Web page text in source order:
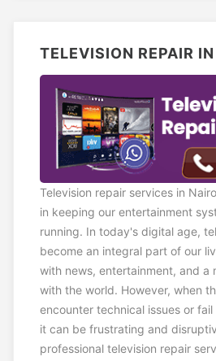
TELEVISION REPAIR
Television repair services in
in keeping our entertainment
running. In today's digital age,
become an integral part of our
with news, entertainment, and a
with the world. However, when
encounter technical issues or
it can be frustrating and
professional television repair